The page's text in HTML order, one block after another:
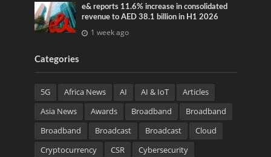
e& reports 11.6% increase in consolidated
revenue to AED 38.1 billion in H1 2026
1 week ago
Categories
5G Africa News AI AI & IoT
Articles
Asia News
Awards Broadband
Broadband
Broadband
Broadcast Broadcast
Cloud
Cryptocurrency
CSR
Cybersecurity